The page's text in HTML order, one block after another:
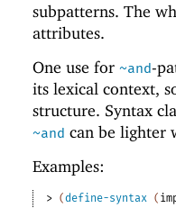
subpatterns. The
attributes.
One use for ~and-
its lexical context,
structure. Syntax
~and can be lighter
Examples:
> (define-syntax (